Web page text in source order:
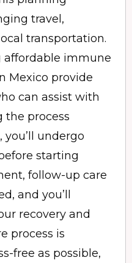
travel,
transportation.
affordable immune
Mexico provide
can assist with
the process
you’ll undergo
starting
follow-up care
and you’ll
recovery and
process is
free as possible,